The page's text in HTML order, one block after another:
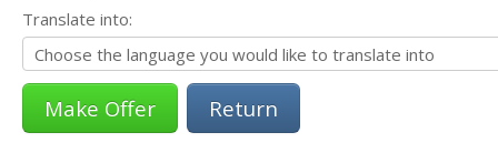
Translate into:
Return